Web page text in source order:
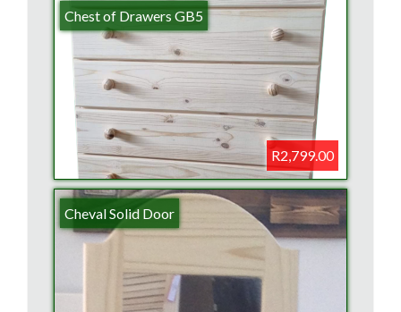
Chest of Drawers GB5
R2,799.00
Cheval Solid Door